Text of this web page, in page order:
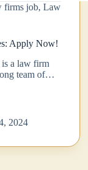
firms job,Law
Apply Now!
is a law firm
team of…
2024